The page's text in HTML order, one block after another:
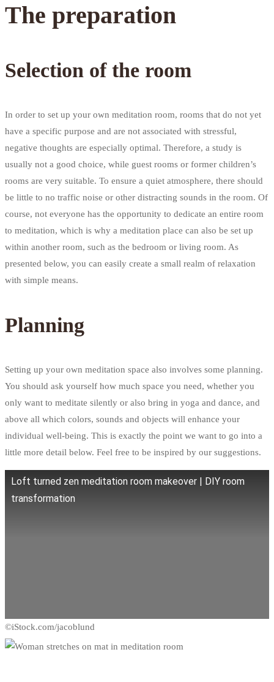
The preparation
Selection of the room
In order to set up your own meditation room, rooms that do not yet
have a specific purpose and are not associated with stressful,
negative thoughts are especially optimal. Therefore, a study is
usually not a good choice, while guest rooms or former children’s
rooms are very suitable. To ensure a quiet atmosphere, there should
be little to no traffic noise or other distracting sounds in the room. Of
course, not everyone has the opportunity to dedicate an entire room
to meditation, which is why a meditation place can also be set up
within another room, such as the bedroom or living room. As
presented below, you can easily create a small realm of relaxation
with simple means.
Planning
Setting up your own meditation space also involves some planning.
You should ask yourself how much space you need, whether you
only want to meditate silently or also bring in yoga and dance, and
above all which colors, sounds and objects will enhance your
individual well-being. This is exactly the point we want to go into a
little more detail below. Feel free to be inspired by our suggestions.
Loft turned zen meditation room makeover | DIY room
transformation